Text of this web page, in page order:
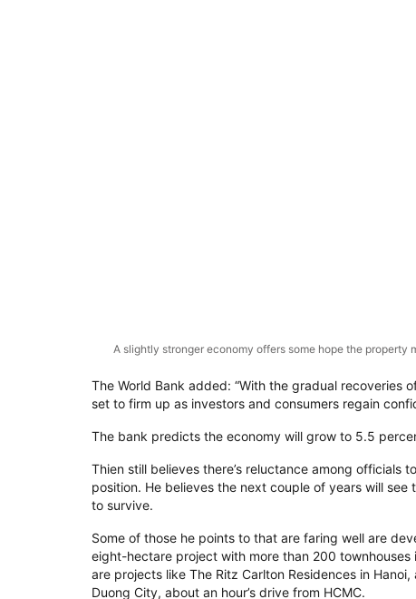
A slightly stronger economy offers some hope the
The World Bank added: “With the gradual
set to firm up as investors and consumers regain
The bank predicts the economy will grow to 5.5
Thien still believes there’s reluctance among
position. He believes the next couple of years will
to survive.
Some of those he points to that are faring well are
eight-hectare project with more than 200
are projects like The Ritz Carlton Residences in
Duong City, about an hour’s drive from HCMC.